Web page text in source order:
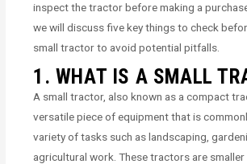
inspect the tractor before making a
we will discuss five key things to check
small tractor to avoid potential pitfalls.
1. WHAT IS A SMALL
A small tractor, also known as a compact
versatile piece of equipment that is
variety of tasks such as landscaping,
agricultural work. These tractors are smaller